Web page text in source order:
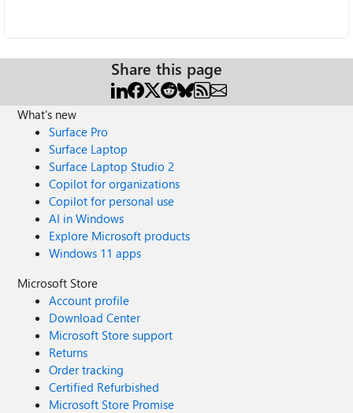
Share this page
What's new
Surface Pro
Surface Laptop
Surface Laptop Studio 2
Copilot for organizations
Copilot for personal use
AI in Windows
Explore Microsoft products
Windows 11 apps
Microsoft Store
Account profile
Download Center
Microsoft Store support
Returns
Order tracking
Certified Refurbished
Microsoft Store Promise